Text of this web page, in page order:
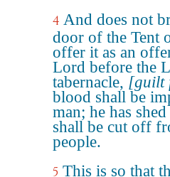
4 And does not
door of the Tent
offer it as an
Lord before the
tabernacle, [guilt
blood shall be
man; he has
shall be cut off
people.
5 This is so that